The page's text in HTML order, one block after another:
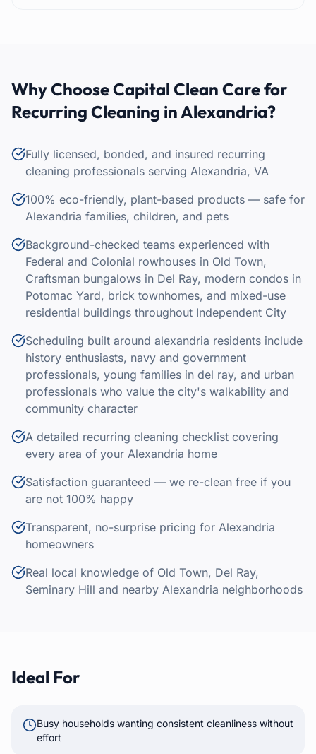
Why Choose Capital Clean Care for
Recurring Cleaning in Alexandria?
Fully licensed, bonded, and insured recurring
cleaning professionals serving Alexandria, VA
100% eco-friendly, plant-based products — safe for
Alexandria families, children, and pets
Background-checked teams experienced with
Federal and Colonial rowhouses in Old Town,
Craftsman bungalows in Del Ray, modern condos in
Potomac Yard, brick townhomes, and mixed-use
residential buildings throughout Independent City
Scheduling built around alexandria residents include
history enthusiasts, navy and government
professionals, young families in del ray, and urban
professionals who value the city's walkability and
community character
A detailed recurring cleaning checklist covering
every area of your Alexandria home
Satisfaction guaranteed — we re-clean free if you
are not 100% happy
Transparent, no-surprise pricing for Alexandria
homeowners
Real local knowledge of Old Town, Del Ray,
Seminary Hill and nearby Alexandria neighborhoods
Ideal For
Busy households wanting consistent cleanliness without
effort